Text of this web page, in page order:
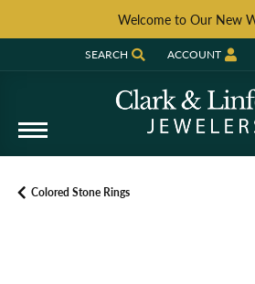
Welcome to Our New
SEARCH
TOGGLE TOOLBAR SEARCH
ACCOUNT
TOGGLE MY
Colored Stone Rings